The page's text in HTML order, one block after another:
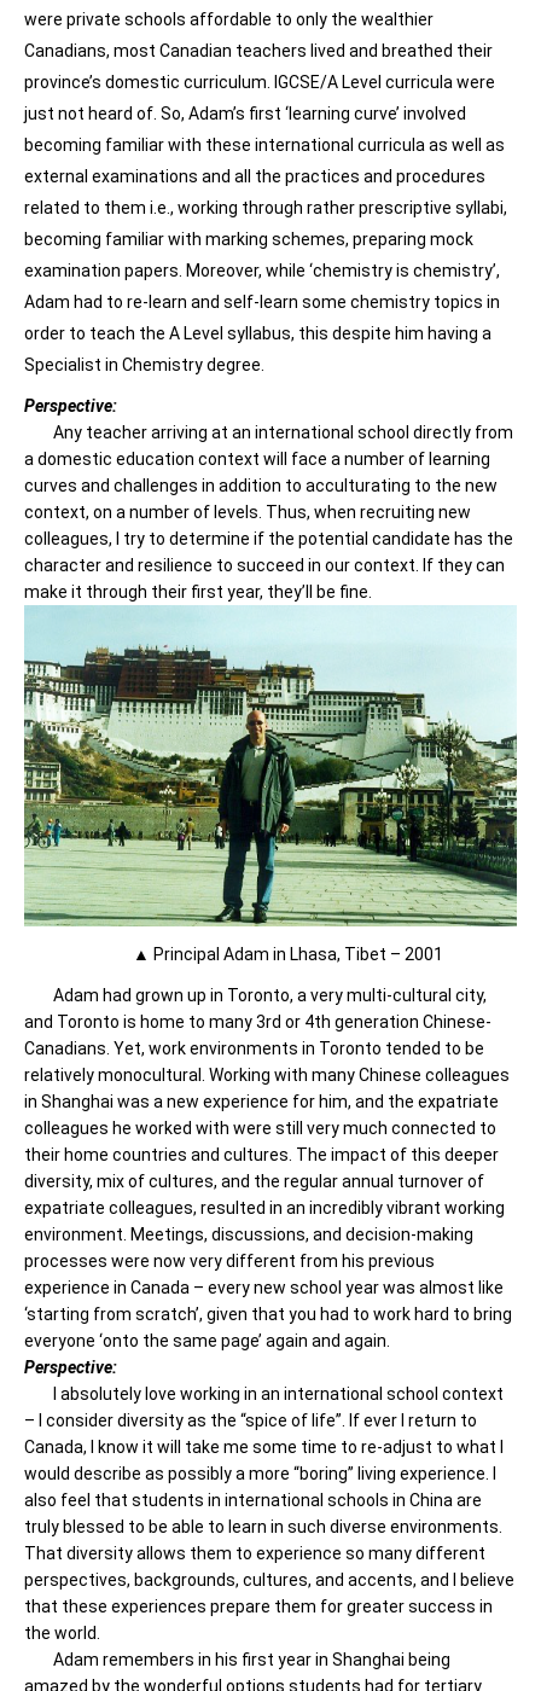
were private schools affordable to only the wealthier
Canadians, most Canadian teachers lived and breathed their
province’s domestic curriculum. IGCSE/A Level curricula were
just not heard of. So, Adam’s first ‘learning curve’ involved
becoming familiar with these international curricula as well as
external examinations and all the practices and procedures
related to them i.e., working through rather prescriptive syllabi,
becoming familiar with marking schemes, preparing mock
examination papers. Moreover, while ‘chemistry is chemistry’,
Adam had to re-learn and self-learn some chemistry topics in
order to teach the A Level syllabus, this despite him having a
Specialist in Chemistry degree.
Perspective:
Any teacher arriving at an international school directly from
a domestic education context will face a number of learning
curves and challenges in addition to acculturating to the new
context, on a number of levels. Thus, when recruiting new
colleagues, I try to determine if the potential candidate has the
character and resilience to succeed in our context. If they can
make it through their first year, they’ll be fine.
▲ Principal Adam in Lhasa, Tibet – 2001
Adam had grown up in Toronto, a very multi-cultural city,
and Toronto is home to many 3rd or 4th generation Chinese-
Canadians. Yet, work environments in Toronto tended to be
relatively monocultural. Working with many Chinese colleagues
in Shanghai was a new experience for him, and the expatriate
colleagues he worked with were still very much connected to
their home countries and cultures. The impact of this deeper
diversity, mix of cultures, and the regular annual turnover of
expatriate colleagues, resulted in an incredibly vibrant working
environment. Meetings, discussions, and decision-making
processes were now very different from his previous
experience in Canada – every new school year was almost like
‘starting from scratch’, given that you had to work hard to bring
everyone ‘onto the same page’ again and again.
Perspective:
I absolutely love working in an international school context
– I consider diversity as the “spice of life”. If ever I return to
Canada, I know it will take me some time to re-adjust to what I
would describe as possibly a more “boring” living experience. I
also feel that students in international schools in China are
truly blessed to be able to learn in such diverse environments.
That diversity allows them to experience so many different
perspectives, backgrounds, cultures, and accents, and I believe
that these experiences prepare them for greater success in
the world.
Adam remembers in his first year in Shanghai being
amazed by the wonderful options students had for tertiary